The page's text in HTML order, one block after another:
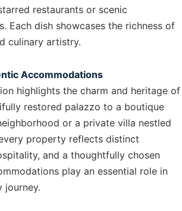
restaurants or scenic
Each dish showcases the richness of
culinary artistry.
Accommodations
highlights the charm and heritage of
restored palazzo to a boutique
or a private villa nestled
property reflects distinct
and a thoughtfully chosen
play an essential role in
journey.